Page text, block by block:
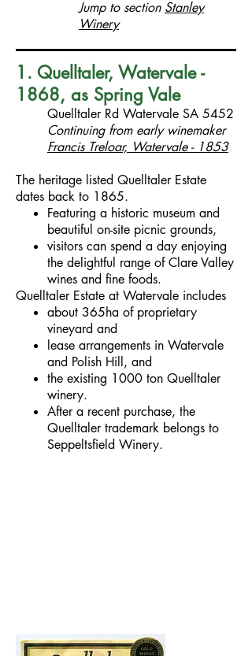
Jump to section Stanley
Winery
1. Quelltaler, Watervale -
1868, as Spring Vale
Quelltaler Rd Watervale SA 5452
Continuing from early winemaker
Francis Treloar, Watervale - 1853
The heritage listed Quelltaler Estate
dates back to 1865.
Featuring a historic museum and
beautiful on-site picnic grounds,
visitors can spend a day enjoying
the delightful range of Clare Valley
wines and fine foods.
Quelltaler Estate at Watervale includes
about 365ha of proprietary
vineyard and
lease arrangements in Watervale
and Polish Hill, and
the existing 1000 ton Quelltaler
winery.
After a recent purchase, the
Quelltaler trademark belongs to
Seppeltsfield Winery.